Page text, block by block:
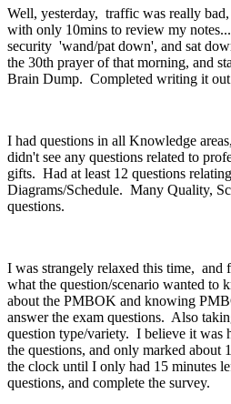
Well, yesterday, traffic was really
with only 10mins to review my
security 'wand/pat down', and sat
the 30th prayer of that morning, and
Brain Dump. Completed writing it
I had questions in all Knowledge
didn't see any questions related to
gifts. Had at least 12 questions
Diagrams/Schedule. Many Quality,
questions.
I was strangely relaxed this time, and
what the question/scenario wanted to
about the PMBOK and knowing
answer the exam questions. Also
question type/variety. I believe it was
the questions, and only marked
the clock until I only had 15 minutes
questions, and complete the survey.